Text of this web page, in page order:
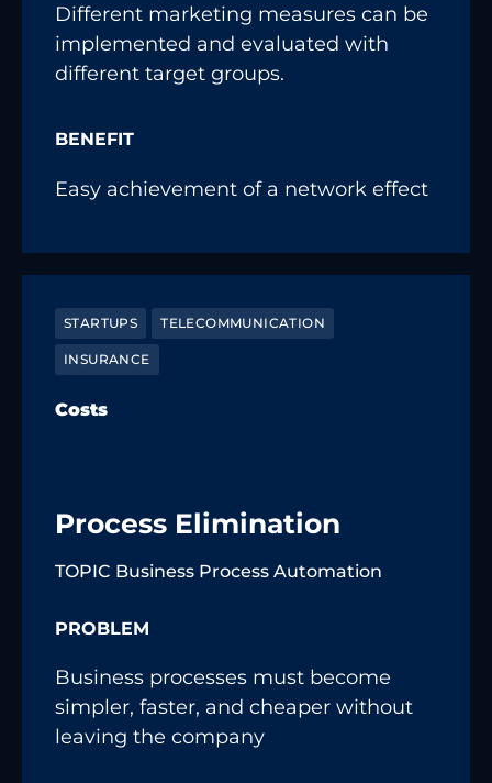
Different marketing measures can be
implemented and evaluated with
different target groups.
BENEFIT
Easy achievement of a network effect
STARTUPS TELECOMMUNICATION
INSURANCE
Costs
Process Elimination
TOPIC Business Process Automation
PROBLEM
Business processes must become
simpler, faster, and cheaper without
leaving the company